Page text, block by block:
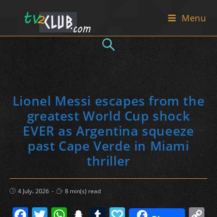
Menu
Lionel Messi escapes from the
greatest World Cup shock
EVER as Argentina squeeze
past Cape Verde in Miami
thriller
Post
published:
4 July، 2026
Reading
time:
8 min(s) read